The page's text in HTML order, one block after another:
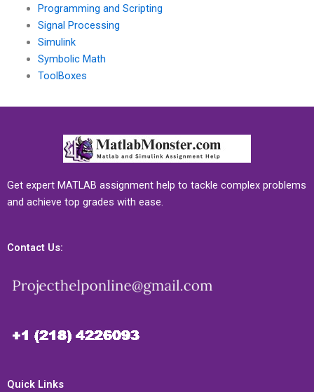
Programming and Scripting
Signal Processing
Simulink
Symbolic Math
ToolBoxes
Get expert MATLAB assignment help to tackle complex problems
and achieve top grades with ease.
Contact Us:
Quick Links